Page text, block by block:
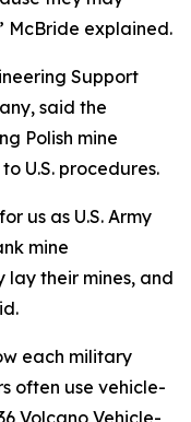
McBride explained.
Support
said the
Polish mine
U.S. procedures.
us as U.S. Army
mine
their mines, and
each military
often use vehicle-
Volcano Vehicle-